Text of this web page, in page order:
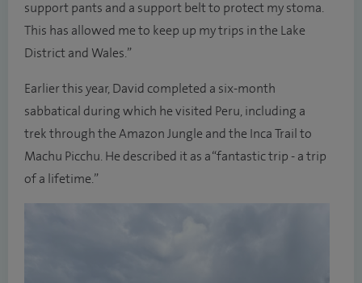
support pants and a support belt to protect my stoma.
This has allowed me to keep up my trips in the Lake
District and Wales.”
Earlier this year, David completed a six-month
sabbatical during which he visited Peru, including a
trek through the Amazon Jungle and the Inca Trail to
Machu Picchu. He described it as a “fantastic trip - a trip
of a lifetime.”